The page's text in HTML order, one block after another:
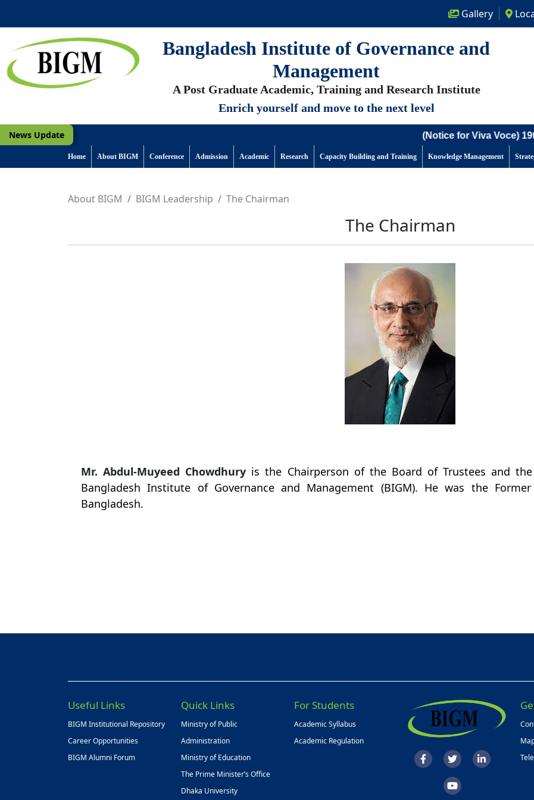
Gallery
Bangladesh Institute of Governance and
Management
A Post Graduate Academic, Training and Research Institute
Enrich yourself and move to the next level
News Update (Notice for Viva Voce) 19th
Home About BIGM Conference Admission Academic Research Capacity Building and Training Knowledge Management
About BIGM BIGM Leadership The Chairman
The Chairman
Mr. Abdul-Muyeed Chowdhury is the Chairperson of the Board of Trustees and
Bangladesh Institute of Governance and Management (BIGM). He was the
Bangladesh.
Useful Links
BIGM Institutional Repository
Career Opportunities
BIGM Alumni Forum
Quick Links
Ministry of Public
Administration
Ministry of Education
The Prime Minister’s Office
Dhaka University
For Students
Academic Syllabus
Academic Regulation